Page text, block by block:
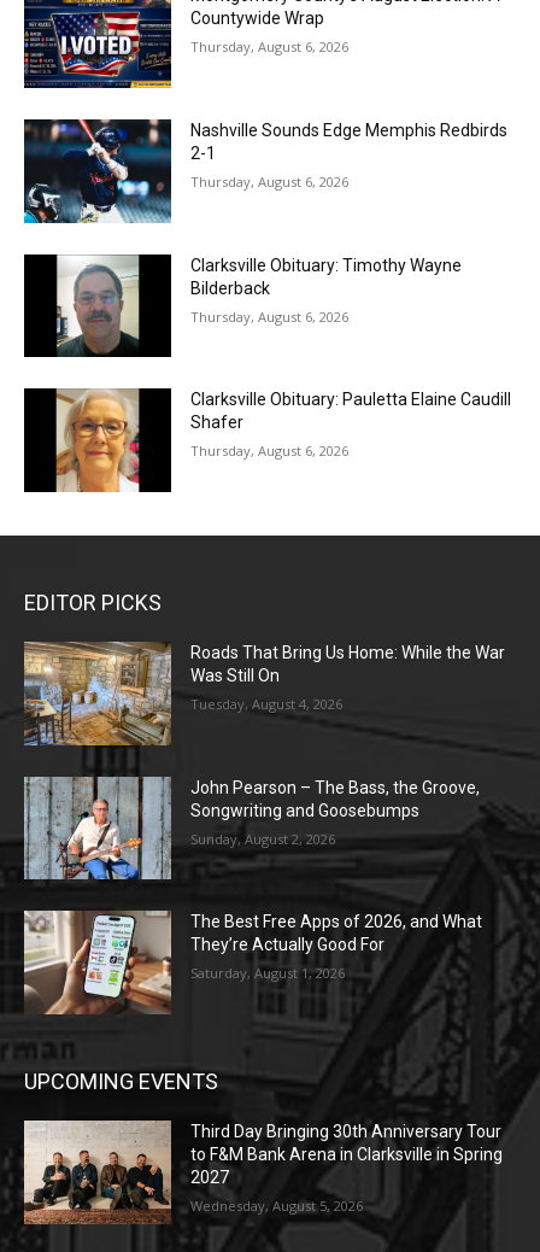
Countywide Wrap
Thursday, August 6, 2026
Nashville Sounds Edge Memphis Redbirds
2-1
Thursday, August 6, 2026
Clarksville Obituary: Timothy Wayne
Bilderback
Thursday, August 6, 2026
Clarksville Obituary: Pauletta Elaine Caudill
Shafer
Thursday, August 6, 2026
EDITOR PICKS
Roads That Bring Us Home: While the War
Was Still On
Tuesday, August 4, 2026
John Pearson – The Bass, the Groove,
Songwriting and Goosebumps
Sunday, August 2, 2026
The Best Free Apps of 2026, and What
They’re Actually Good For
Saturday, August 1, 2026
UPCOMING EVENTS
Third Day Bringing 30th Anniversary Tour
to F&M Bank Arena in Clarksville in Spring
2027
Wednesday, August 5, 2026